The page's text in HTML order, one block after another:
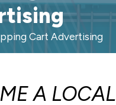
Cart Advertising
A LOCAL